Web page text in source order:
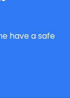
have a safe